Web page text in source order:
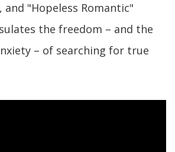
"Hopeless Romantic"
the freedom – and the
– of searching for true